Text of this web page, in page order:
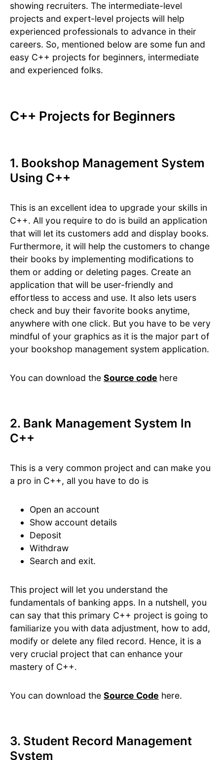
showing recruiters. The intermediate-level
projects and expert-level projects will help
experienced professionals to advance in their
careers. So, mentioned below are some fun and
easy C++ projects for beginners, intermediate
and experienced folks.
C++ Projects for Beginners
1. Bookshop Management System
Using C++
This is an excellent idea to upgrade your skills in
C++. All you require to do is build an application
that will let its customers add and display books.
Furthermore, it will help the customers to change
their books by implementing modifications to
them or adding or deleting pages. Create an
application that will be user-friendly and
effortless to access and use. It also lets users
check and buy their favorite books anytime,
anywhere with one click. But you have to be very
mindful of your graphics as it is the major part of
your bookshop management system application.
You can download the Source code here
2. Bank Management System In
C++
This is a very common project and can make you
a pro in C++, all you have to do is
Open an account
Show account details
Deposit
Withdraw
Search and exit.
This project will let you understand the
fundamentals of banking apps. In a nutshell, you
can say that this primary C++ project is going to
familiarize you with data adjustment, how to add,
modify or delete any filed record. Hence, it is a
very crucial project that can enhance your
mastery of C++.
You can download the Source Code here.
3. Student Record Management
System